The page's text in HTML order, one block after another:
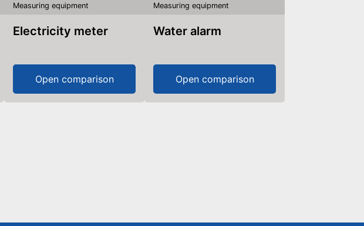
Measuring equipment
Electricity meter
Open comparison
Measuring equipment
Water alarm
Open comparison